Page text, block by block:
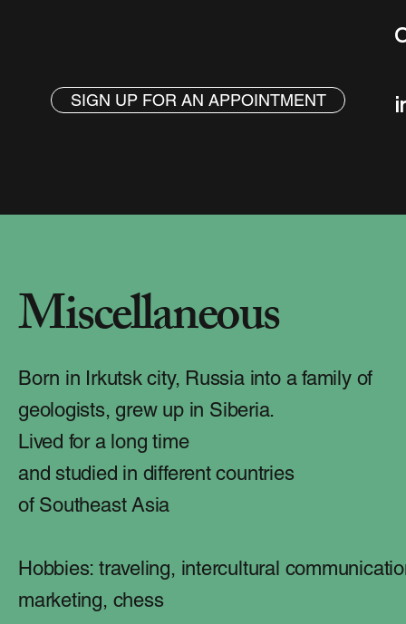
SIGN UP FOR AN APPOINTMENT
Miscellaneous
Born in Irkutsk city, Russia into a family of
geologists, grew up in Siberia.
Lived for a long time
and studied in different countries
of Southeast Asia
Hobbies: traveling, intercultural
marketing, chess